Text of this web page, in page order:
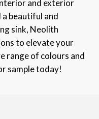
and exterior
beautiful and
sink, Neolith
to elevate your
range of colours and
sample today!